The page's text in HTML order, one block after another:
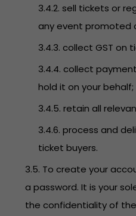
3.4.2. sell tickets or
any event promoted
3.4.3. collect GST on
3.4.4. collect
hold it on your behalf;
3.4.5. retain all
3.4.6. process and
ticket buyers.
3.5. To create your
a password. It is your
the confidentiality of